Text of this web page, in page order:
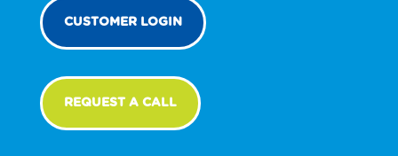
CUSTOMER LOGIN
REQUEST A CALL